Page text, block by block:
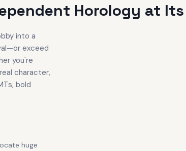
Horology at
into a
exceed
you're
character,
bold
huge